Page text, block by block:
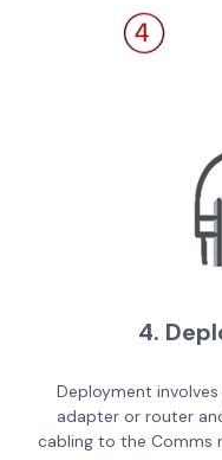
4.
Deployment
adapter or router
cabling to the Comms